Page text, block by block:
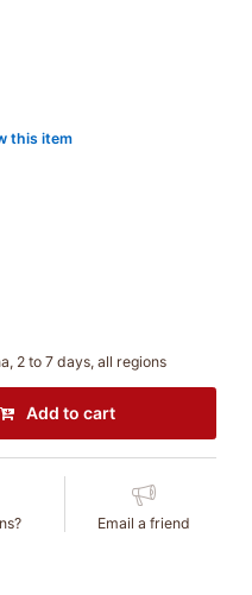
this item
2 to 7 days, all regions
Add to cart
Email a friend